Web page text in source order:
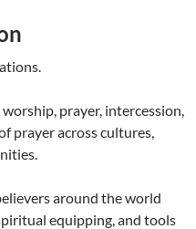
prayer, intercession,
prayer across cultures,
around the world
equipping, and tools